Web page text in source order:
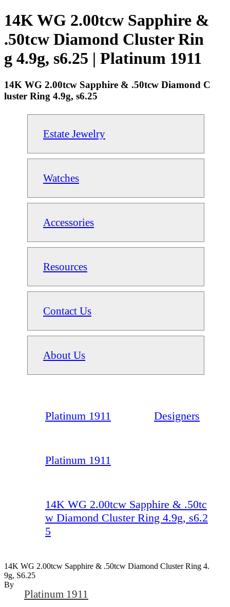
14K WG 2.00tcw Sapphire &
.50tcw Diamond Cluster Rin
g 4.9g, s6.25 | Platinum 1911
14K WG 2.00tcw Sapphire & .50tcw Diamond C
luster Ring 4.9g, s6.25
Estate Jewelry
Watches
Accessories
Resources
Contact Us
About Us
Platinum 1911 Designers
Platinum 1911
14K WG 2.00tcw Sapphire & .50tc
w Diamond Cluster Ring 4.9g, s6.2
5
14K WG 2.00tcw Sapphire & .50tcw Diamond Cluster Ring 4.
9g, S6.25
By
Platinum 1911